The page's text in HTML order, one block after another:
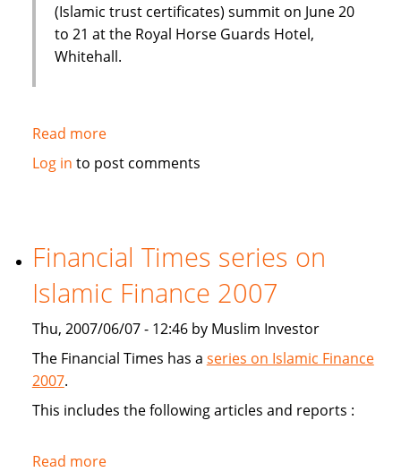
(Islamic trust certificates) summit on June 20
to 21 at the Royal Horse Guards Hotel,
Whitehall.
Read moreabout
London
Sukuk's
viabiliy
Log in to post comments
Financial Times series on
Islamic Finance 2007
Thu, 2007/06/07 - 12:46 by Muslim Investor
The Financial Times has a series on Islamic Finance
2007.
This includes the following articles and reports :
Read moreabout